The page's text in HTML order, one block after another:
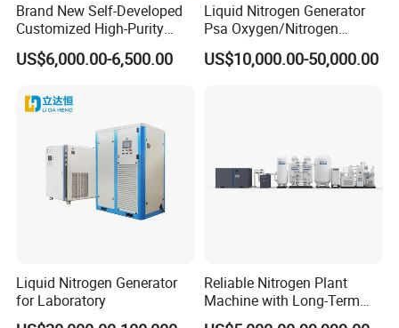
Brand New Self-Developed
Customized High-Purity
Portable 99.999% Purity
Low Dew Point N2 Nitrogen
Specifically for Laser
Welding Machines
US$6,000.00-6,500.00
Liquid Nitrogen Generator
Psa Oxygen/Nitrogen
Generation Plant with
Cylinder Filling Station
US$10,000.00-50,000.00
Liquid Nitrogen Generator
for Laboratory
Reliable Nitrogen Plant
Machine with Long-Term
Stable Operation Liquid